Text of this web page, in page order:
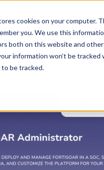
cookies on your computer.
you. We use this
both on this website and
information won’t be
be tracked.
Select a Course
81–96 of 183 results